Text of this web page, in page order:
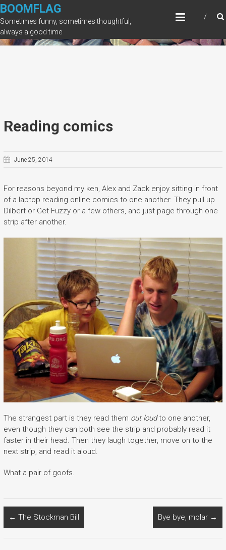
Skip
to
content
BOOMFLAG
Sometimes funny, sometimes thoughtful,
always a good time
Reading comics
June 25, 2014
For reasons beyond my ken, Alex and Zack enjoy sitting in front
of a laptop reading online comics to one another. They pull up
Dilbert or Get Fuzzy or a few others, and just page through one
strip after another.
The strangest part is they read them out loudto one another,
even though they can both see the strip and probably read it
faster in their head. Then they laugh together, move on to the
next strip, and read it aloud.
What a pair of goofs.
← The Stockman Bill Bye bye, molar →